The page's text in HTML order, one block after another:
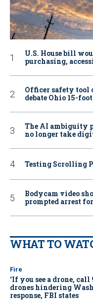
U.S. House bill
purchasing,
Officer safety tool
debate Ohio 15-
The AI ambiguity
no longer take
Testing Scrolling
Bodycam video
prompted arrest
WHAT TO
Fire
‘If you see a drone,
drones hindering
response, FBI states